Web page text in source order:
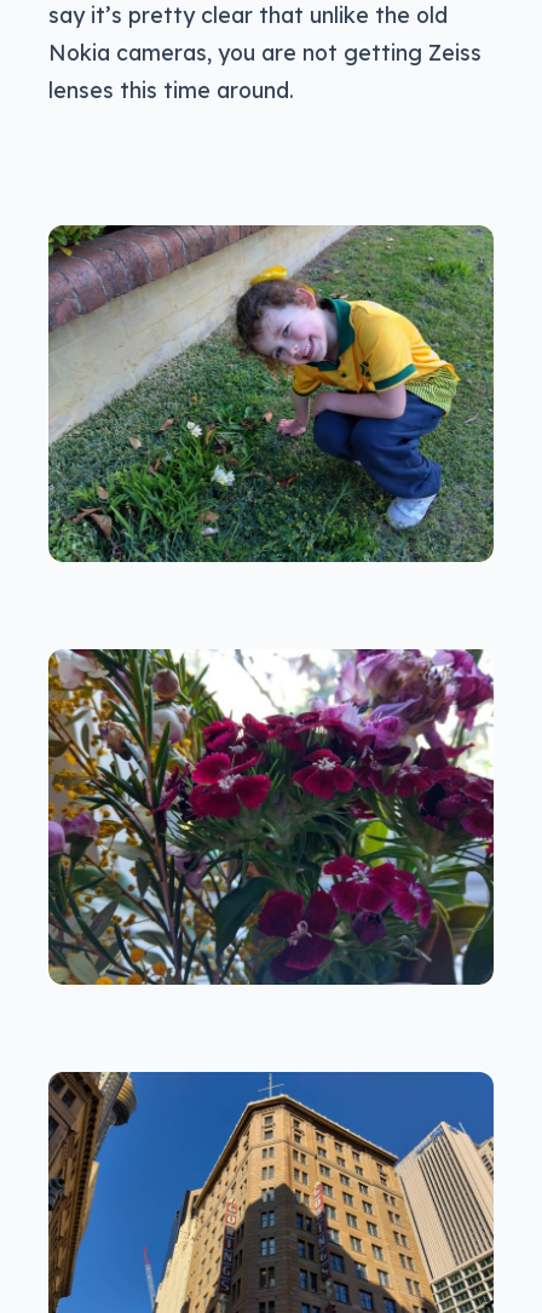
say it’s pretty clear that unlike the old
Nokia cameras, you are not getting Zeiss
lenses this time around.